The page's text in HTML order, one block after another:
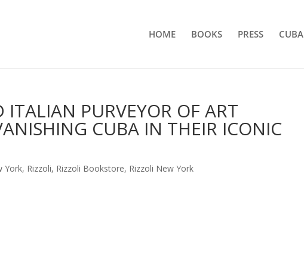
HOME BOOKS PRESS CUBA
ITALIAN PURVEYOR OF ART
CUBA IN THEIR ICONIC
York, Rizzoli, Rizzoli Bookstore, Rizzoli New York